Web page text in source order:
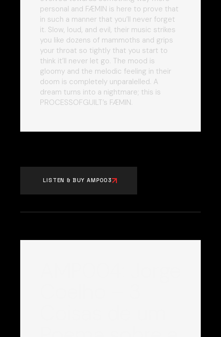
personal and FÆMIN is here to prove that
in such a manner that you’ll never forget
it. Slow, loud, and evil, their music strikes
you like dozens of mammoths and grips
your throat so tightly that you start to
think it’ll never let go. The mood is
gloomy and the melodic feeling in their
doom is completely unparalelled. A
dream turns into a nightmare; this is
PROCESSOFGUILT’s FÆMIN.
LISTEN & BUY AMP003